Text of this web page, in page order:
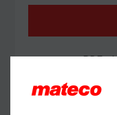
PDF -